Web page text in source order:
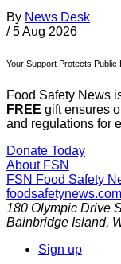
By News Desk
/ 5 Aug 2026
Your Support Protects Public
Food Safety News
FREE gift ensures
and regulations for
Donate Today
About FSN
FSN Food Safety
foodsafetynews.com
180 Olympic Drive
Bainbridge Island,
Sign up